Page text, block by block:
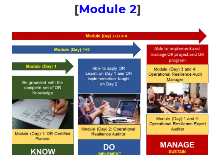
[Module 2]